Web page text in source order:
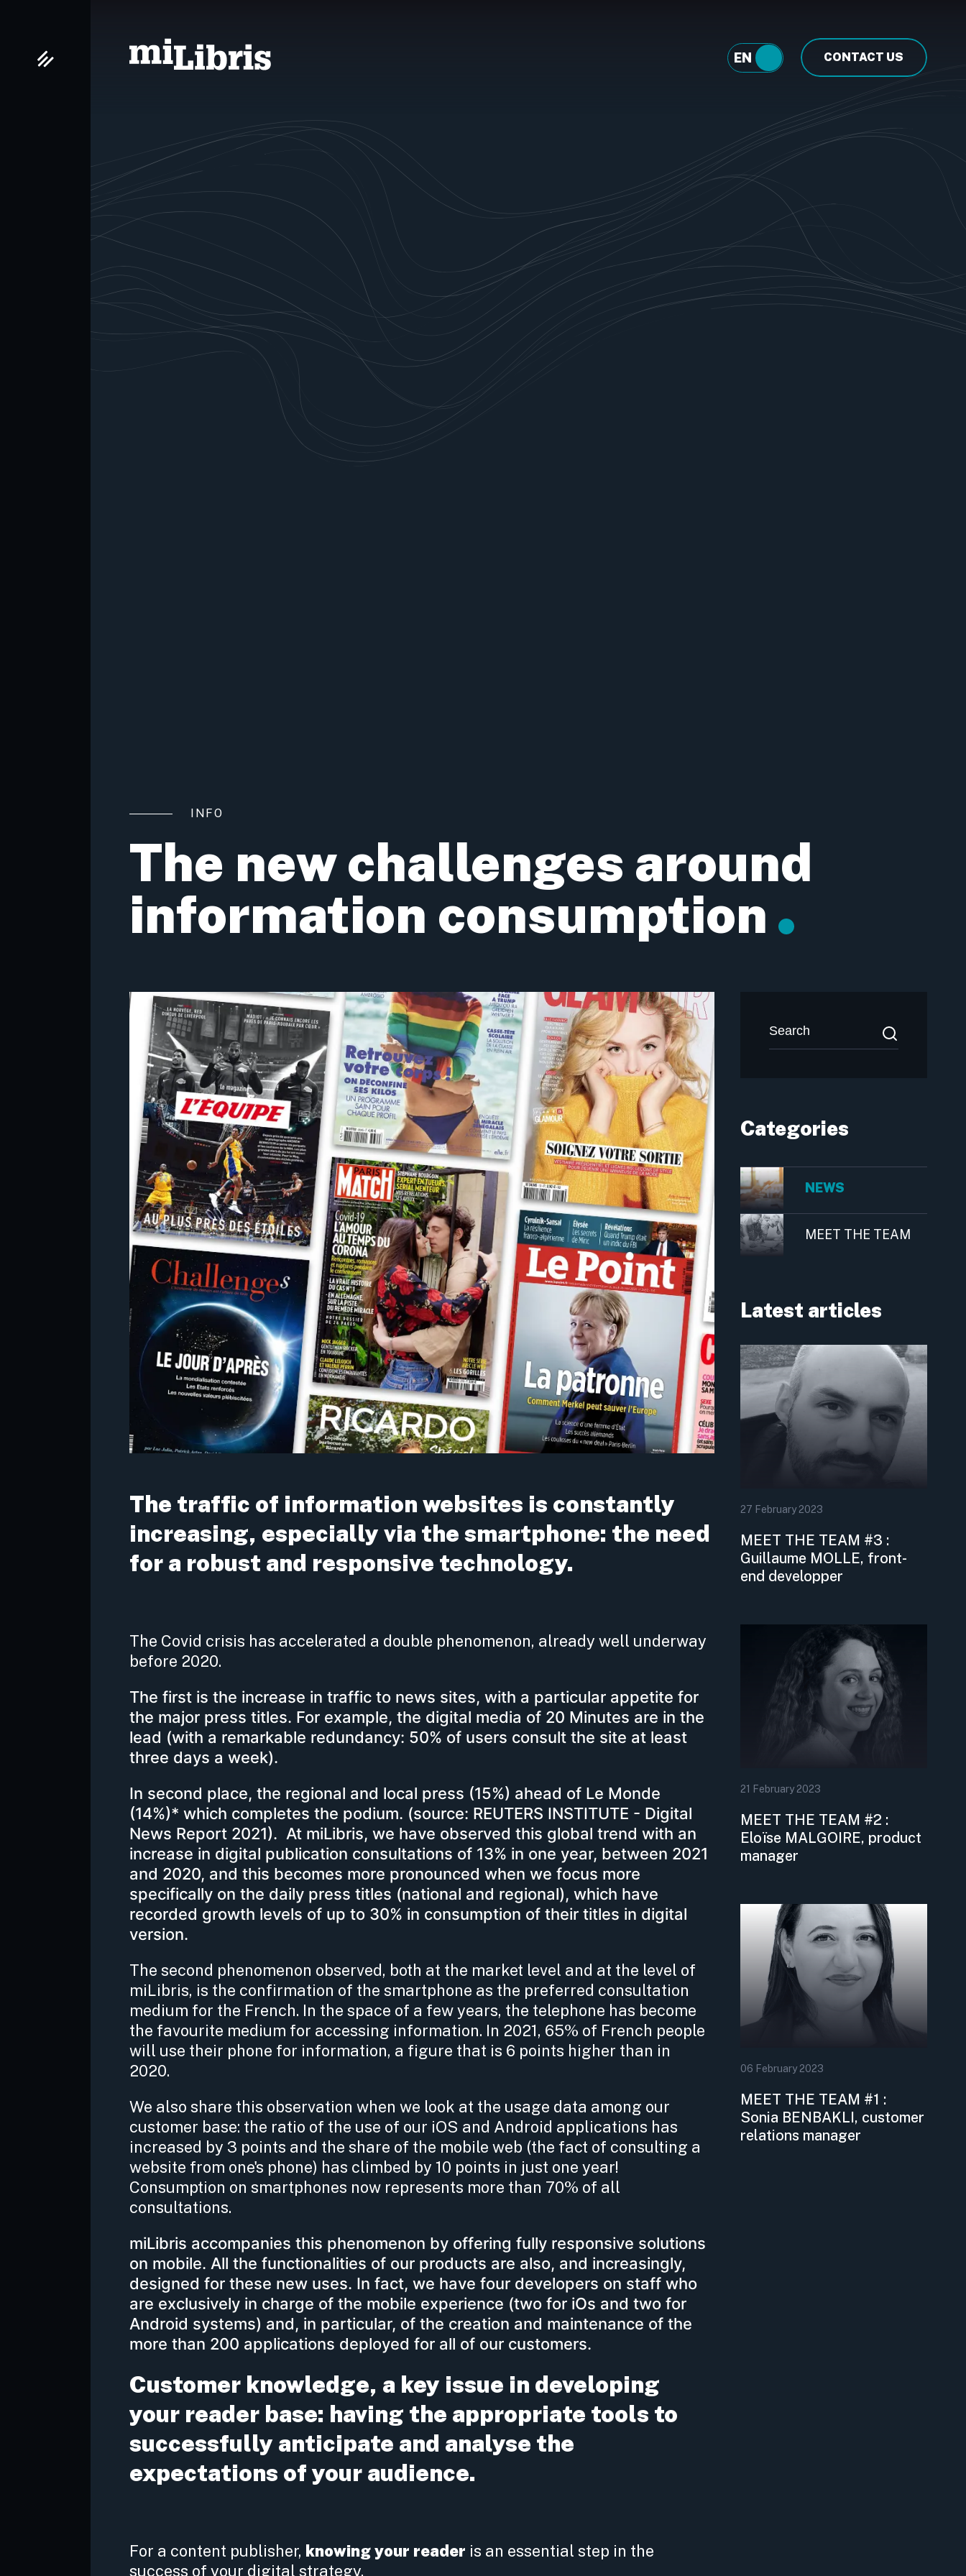
EN CONTACT US
INFO
The new challenges around
information consumption
The traffic of information websites is constantly
increasing, especially via the smartphone: the need
for a robust and responsive technology.
The Covid crisis has accelerated a double phenomenon, already well underway
before 2020.
The first is the increase in traffic to news sites, with a particular appetite for
the major press titles. For example, the digital media of 20 Minutes are in the
lead (with a remarkable redundancy: 50% of users consult the site at least
three days a week).
In second place, the regional and local press (15%) ahead of Le Monde
(14%)* which completes the podium. (source: REUTERS INSTITUTE - Digital
News Report 2021). At miLibris, we have observed this global trend with an
increase in digital publication consultations of 13% in one year, between 2021
and 2020, and this becomes more pronounced when we focus more
specifically on the daily press titles (national and regional), which have
recorded growth levels of up to 30% in consumption of their titles in digital
version.
The second phenomenon observed, both at the market level and at the level of
miLibris, is the confirmation of the smartphone as the preferred consultation
medium for the French. In the space of a few years, the telephone has become
the favourite medium for accessing information. In 2021, 65% of French people
will use their phone for information, a figure that is 6 points higher than in
2020.
We also share this observation when we look at the usage data among our
customer base: the ratio of the use of our iOS and Android applications has
increased by 3 points and the share of the mobile web (the fact of consulting a
website from one's phone) has climbed by 10 points in just one year!
Consumption on smartphones now represents more than 70% of all
consultations.
miLibris accompanies this phenomenon by offering fully responsive solutions
on mobile. All the functionalities of our products are also, and increasingly,
designed for these new uses. In fact, we have four developers on staff who
are exclusively in charge of the mobile experience (two for iOs and two for
Android systems) and, in particular, of the creation and maintenance of the
more than 200 applications deployed for all of our customers.
Customer knowledge, a key issue in developing
your reader base: having the appropriate tools to
successfully anticipate and analyse the
expectations of your audience.
For a content publisher, knowing your reader is an essential step in the
success of your digital strategy.
Categories
NEWS
MEET THE TEAM
Latest articles
27 February 2023
MEET THE TEAM #3 :
Guillaume MOLLE, front-
end developper
21 February 2023
MEET THE TEAM #2 :
Eloïse MALGOIRE, product
manager
06 February 2023
MEET THE TEAM #1 :
Sonia BENBAKLI, customer
relations manager